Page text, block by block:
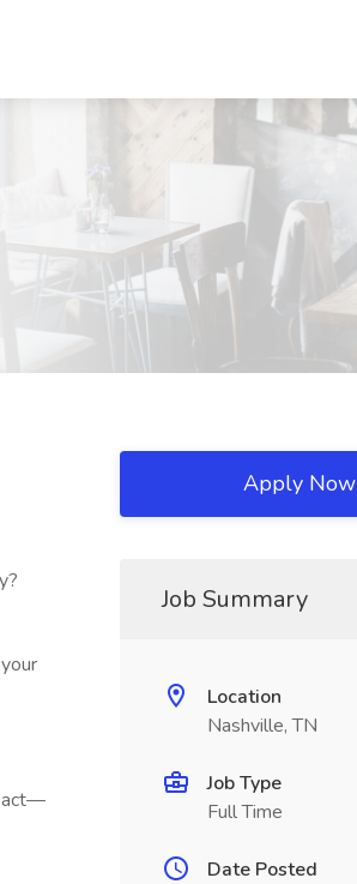
Apply Now
Job Summary
Location
Nashville, TN
Job Type
Full Time
Date Posted